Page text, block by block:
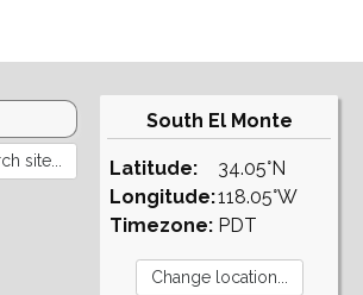
South El Monte
Latitude:
Longitude:
Timezone:
34.05°N
118.05°W
PDT